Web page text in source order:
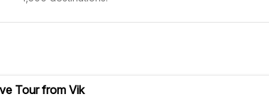
Tour from Vik